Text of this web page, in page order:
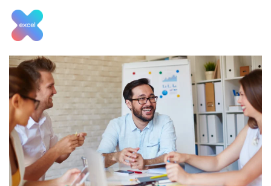
content
Tag: